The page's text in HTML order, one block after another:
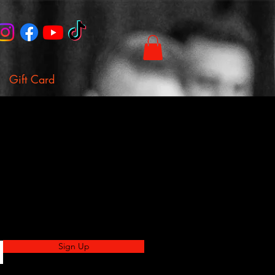
Gift Card
Sign Up